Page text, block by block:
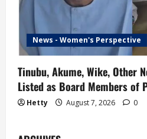
News - Women's Perspective
Tinubu, Akume, Wike, Other
Listed as Board Members of
Hetty August 7, 2026 0